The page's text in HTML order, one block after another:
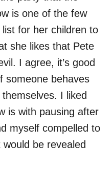
is one of the few
for her children to
she likes that Pete
I agree, it’s good
someone behaves
I liked
is with pausing after
myself compelled to
be revealed